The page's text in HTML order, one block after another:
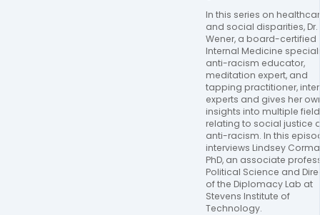
In this series on
and social disparities, Dr.
Wener, a board-certified
Internal Medicine
anti-racism educator,
meditation expert, and
tapping practitioner,
experts and gives her
insights into multiple
relating to social justice
anti-racism. In this
interviews Lindsey
PhD, an associate
Political Science and
of the Diplomacy Lab at
Stevens Institute of
Technology.